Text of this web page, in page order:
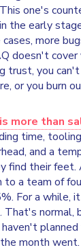
This one's
the early
more
doesn't
trust, you
or you burn
more than
time,
and a
find their feet.
to a team of
For a while,
That's normal,
month went.